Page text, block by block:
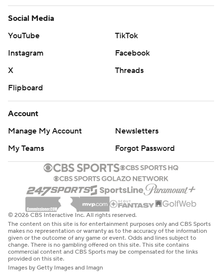
Social Media
YouTube
TikTok
Instagram
Facebook
X
Threads
Flipboard
Account
Manage My Account
Newsletters
My Teams
Forgot Password
© 2026 CBS Interactive Inc. All rights reserved.
The content on this site is for entertainment purposes only and CBS Sports
makes no representation or warranty as to the accuracy of the information
given or the outcome of any game or event. Odds and lines subject to
change. There is no gambling offered on this site. This site contains
commercial content and CBS Sports may be compensated for the links
provided on this site.
Images by Getty Images and Imagn